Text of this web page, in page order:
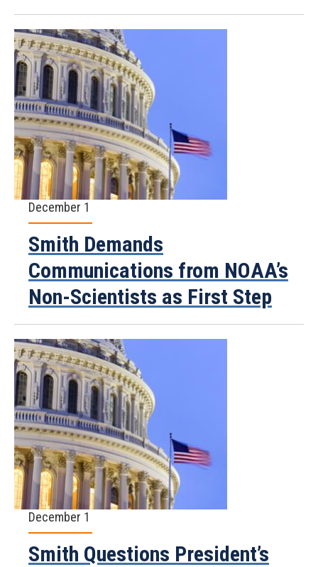
December 1
Smith Demands
Communications from NOAA’s
Non-Scientists as First Step
December 1
Smith Questions President’s